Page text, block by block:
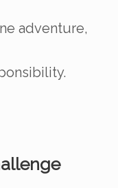
adventure,